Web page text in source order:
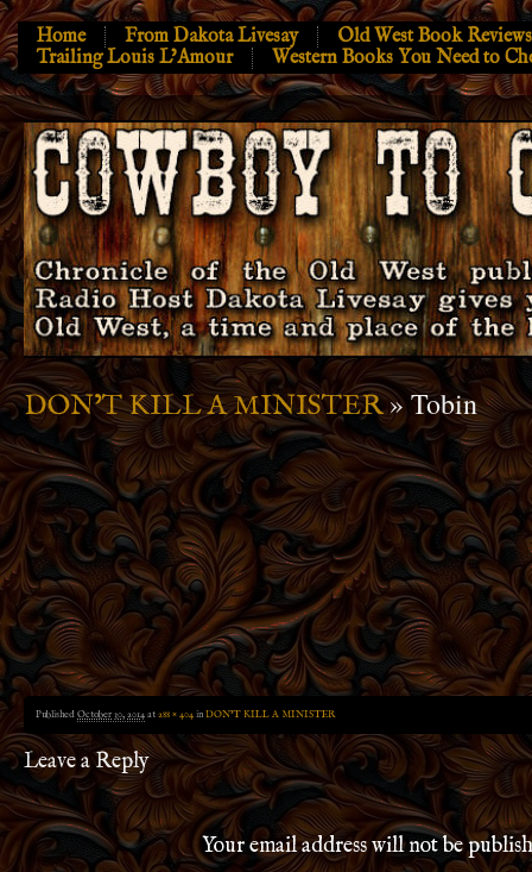
Home From Dakota Livesay
Old West Book Reviews
Trailing Louis L’Amour
Western Books You Need to
DON’T KILL A MINISTER» Tobin
PublishedOctober 30, 2014at288 × 404inDON’T KILL A MINISTER
Leave a Reply
Your email address will not be